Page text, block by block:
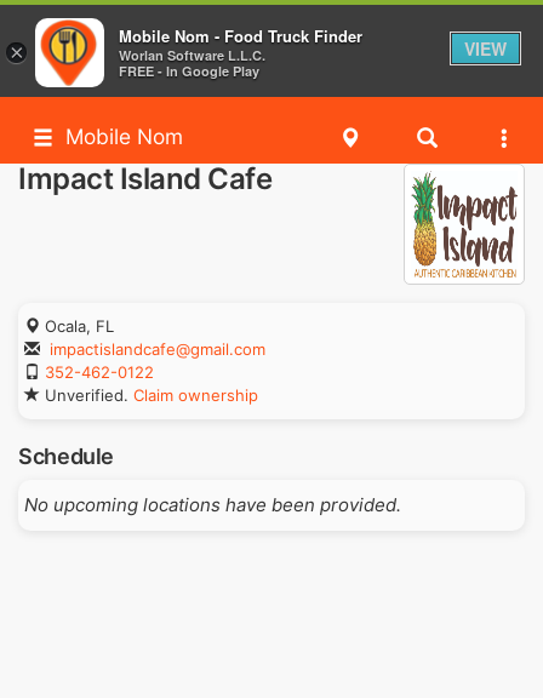
Mobile Nom
Impact Island Cafe
Ocala, FL
impactislandcafe@gmail.com
352-462-0122
Unverified. Claim ownership
Schedule
No upcoming locations have been provided.
×
Mobile Nom - Food Truck Finder
Worlan Software L.L.C.
FREE - In Google Play
VIEW